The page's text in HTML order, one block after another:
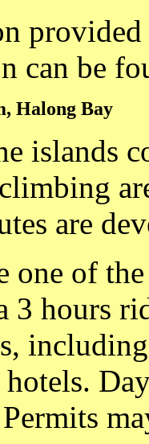
can be
Halong Bay
islands
are
one of
3 hours